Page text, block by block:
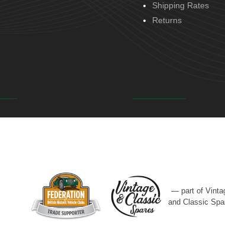
Shipping Rates
Returns
— part of
and Classic